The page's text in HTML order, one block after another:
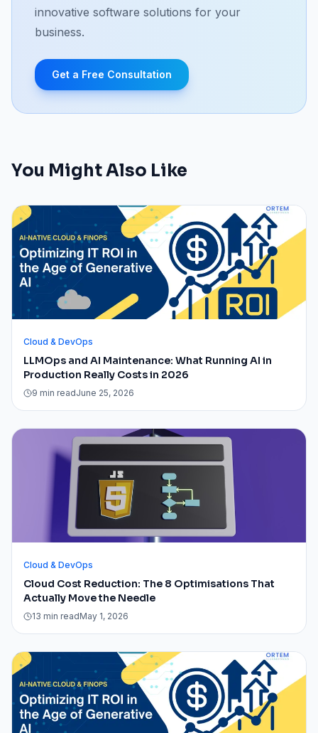
innovative software solutions for your
business.
Get a Free Consultation
You Might Also Like
Cloud & DevOps
LLMOps and AI Maintenance: What Running AI in
Production Really Costs in 2026
9 min readJune 25, 2026
Cloud & DevOps
Cloud Cost Reduction: The 8 Optimisations That
Actually Move the Needle
13 min readMay 1, 2026